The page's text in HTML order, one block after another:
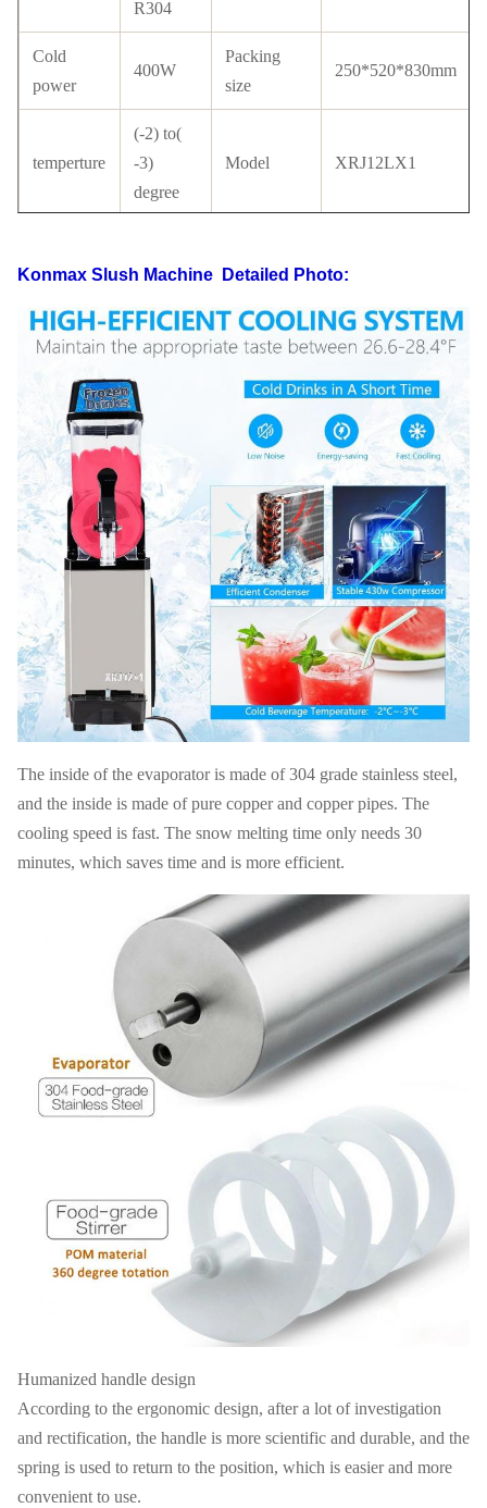
R304
Cold
power
400W
Packing
size
250*520*830mm
temperture
(-2) to(
-3)
degree
Model XRJ12LX1
material
Condenser
with
Copper
Certificate CE
switch
LCD
switch
Refrigerant R134a/ R404a
Electrics
Standard
110V-
220V,50-
60HZ
Drive
Mode
Magnetic
G W 40 KG N W 28 KG
40' HQ
loading
680PCS
FOB
Shanghai
USD
20' FT
280 PCS Warranty 1 Year
Konmax Slush Machine Detailed Photo:
The inside of the evaporator is made of 304 grade stainless steel,
and the inside is made of pure copper and copper pipes. The
cooling speed is fast. The snow melting time only needs 30
minutes, which saves time and is more efficient.
Humanized handle design
According to the ergonomic design, after a lot of investigation
and rectification, the handle is more scientific and durable, and the
spring is used to return to the position, which is easier and more
convenient to use.